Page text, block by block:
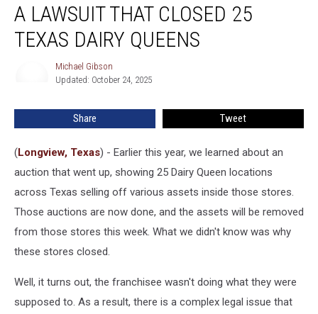
Lawsuit
That
Closed
A LAWSUIT THAT CLOSED 25
TEXAS DAIRY QUEENS
Michael Gibson
Updated: October 24, 2025
Share Tweet
(Longview, Texas) - Earlier this year, we learned about an
auction that went up, showing 25 Dairy Queen locations
across Texas selling off various assets inside those stores.
Those auctions are now done, and the assets will be removed
from those stores this week. What we didn't know was why
these stores closed.
Well, it turns out, the franchisee wasn't doing what they were
supposed to. As a result, there is a complex legal issue that